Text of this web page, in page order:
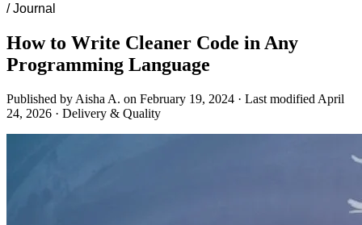
/ Journal
How to Write Cleaner Code in Any
Programming Language
Published by Aisha A. on February 19, 2024 · Last modified April
24, 2026 · Delivery & Quality